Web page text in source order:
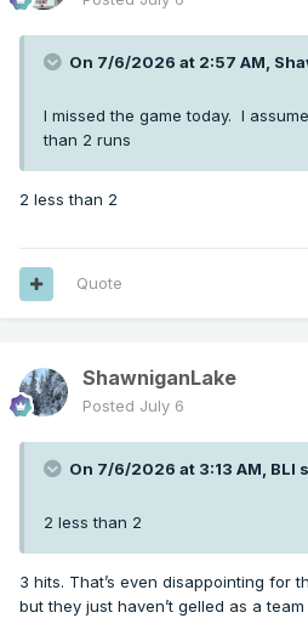
On 7/6/2026 at 2:57 AM,
I missed the game today. I
than 2 runs
2 less than 2
Quote
ShawniganLake
Posted July 6
On 7/6/2026 at 3:13 AM, BLI
2 less than 2
3 hits. That’s even disappointing for
but they just haven’t gelled as a